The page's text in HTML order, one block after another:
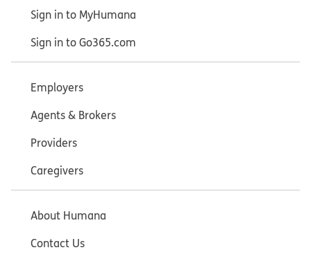
Sign in to MyHumana
Sign in to Go365.com
Employers
Agents & Brokers
Providers
Caregivers
About Humana
Contact Us